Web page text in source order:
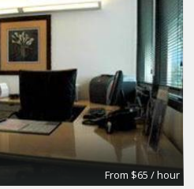
From $65 / hour